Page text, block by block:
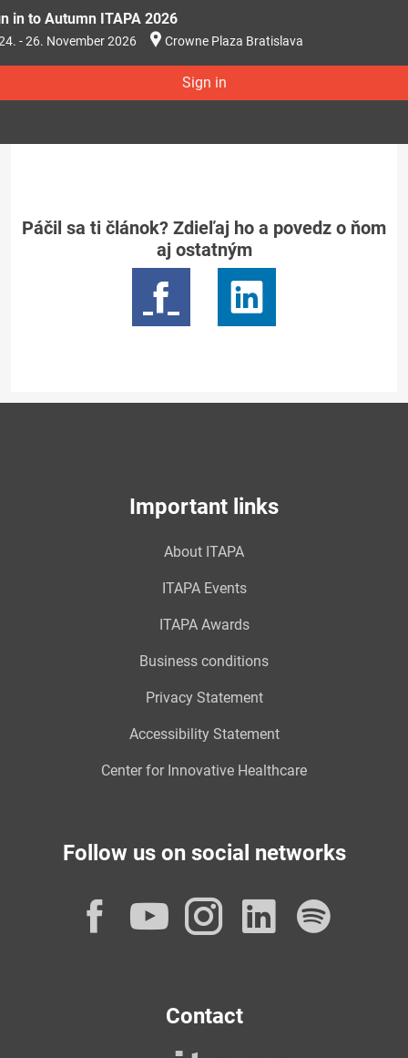
in to Autumn ITAPA 2026
- 26. November 2026 Crowne Plaza Bratislava
Sign in
Páčil sa ti článok? Zdieľaj ho a povedz o ňom
aj ostatným
Important links
About ITAPA
ITAPA Events
ITAPA Awards
Business conditions
Privacy Statement
Accessibility Statement
Center for Innovative Healthcare
Follow us on social networks
Facebook
YouTube
Instagram
Contact